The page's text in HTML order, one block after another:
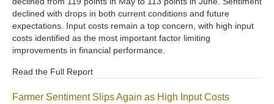
declined with drops in both current conditions and future
expectations. Input costs remain a top concern, with high input
costs identified as the most important factor limiting
improvements in financial performance.
Read the Full Report
Farmer Sentiment Slips Again as High Input Costs